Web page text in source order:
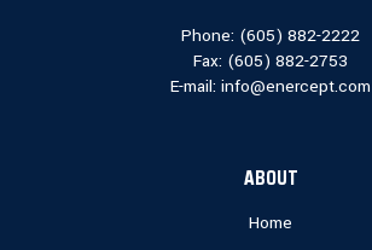
Phone: (605) 882-2222
Fax: (605) 882-2753
E-mail: info@enercept.com
ABOUT
Home